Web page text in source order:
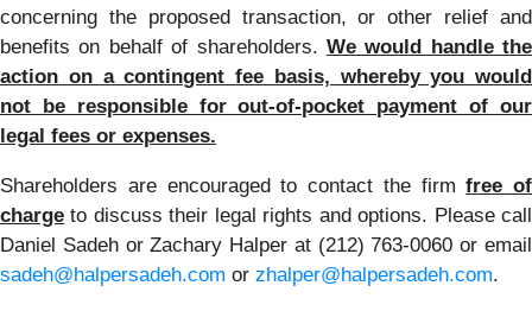
concerning the proposed transaction, or other relief and
benefits on behalf of shareholders. We would handle the
action on a contingent fee basis, whereby you would
not be responsible for out-of-pocket payment of our
legal fees or expenses.
Shareholders are encouraged to contact the firmfree of
charge to discuss their legal rights and options. Please call
Daniel Sadeh or Zachary Halper at (212) 763-0060 or email
sadeh@halpersadeh.com or zhalper@halpersadeh.com.